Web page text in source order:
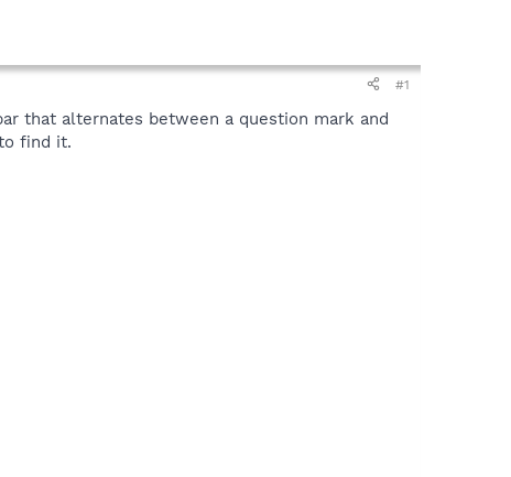
#1
that alternates between a question mark and
find it.